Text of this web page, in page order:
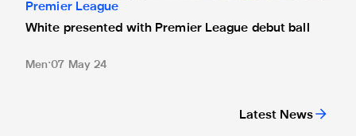
Latest News
Premier League
White presented with Premier League debut ball
Men 07 May 24